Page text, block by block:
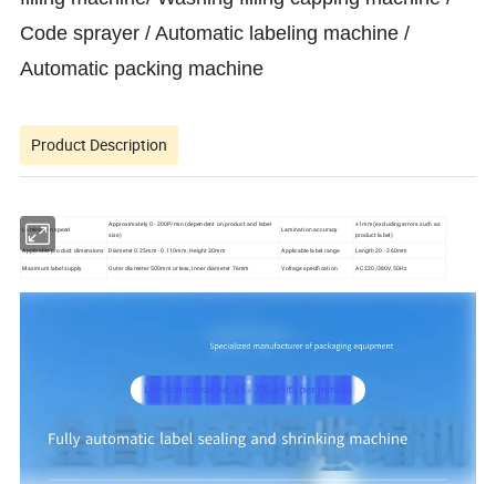
Code sprayer / Automatic labeling machine /
Automatic packing machine
Product Description
Lamination speed
Approximately 0 - 200P/min (dependent on product and label
size)
Lamination accuracy
±1mm (excluding errors such as
product label)
Applicable product dimensions
Diameter 0.25mm - 0.110mm, Height 30mm Applicable label range Length 20 - 260mm
Maximum label supply Outer diameter 500mm or less, Inner diameter 76mm Voltage specification AC 220/380V, 50Hz